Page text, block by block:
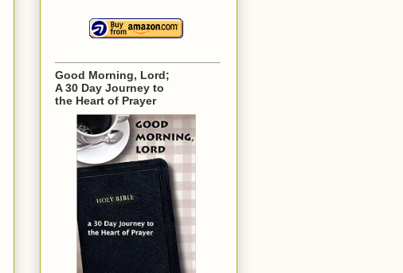
Good Morning, Lord;
A 30 Day Journey to
the Heart of Prayer